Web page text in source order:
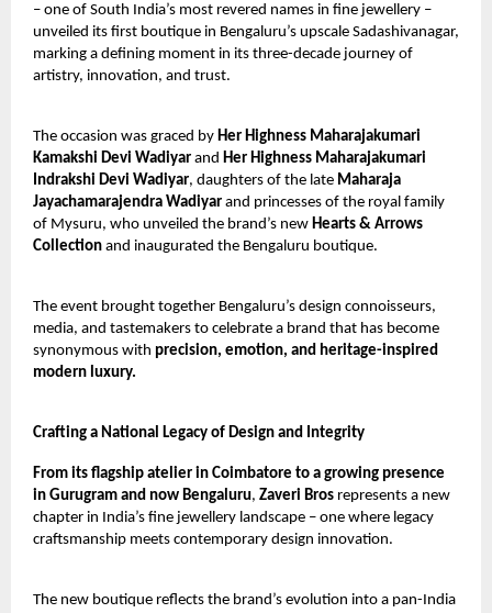
– one of South India’s most revered names in fine jewellery –
unveiled its first boutique in Bengaluru’s upscale Sadashivanagar,
marking a defining moment in its three-decade journey of
artistry, innovation, and trust.
The occasion was graced by Her Highness Maharajakumari
Kamakshi Devi Wadiyar and Her Highness Maharajakumari
Indrakshi Devi Wadiyar, daughters of the late Maharaja
Jayachamarajendra Wadiyar and princesses of the royal family
of Mysuru, who unveiled the brand’s new Hearts & Arrows
Collection and inaugurated the Bengaluru boutique.
The event brought together Bengaluru’s design connoisseurs,
media, and tastemakers to celebrate a brand that has become
synonymous with precision, emotion, and heritage-inspired
modern luxury.
Crafting a National Legacy of Design and Integrity
From its flagship atelier in Coimbatore to a growing presence
in Gurugram and now Bengaluru, Zaveri Bros represents a new
chapter in India’s fine jewellery landscape – one where legacy
craftsmanship meets contemporary design innovation.
The new boutique reflects the brand’s evolution into a pan-India